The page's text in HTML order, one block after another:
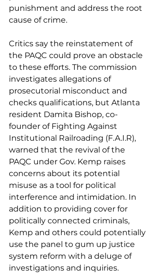
punishment and address the root
cause of crime.
Critics say the reinstatement of
the PAQC could prove an obstacle
to these efforts. The commission
investigates allegations of
prosecutorial misconduct and
checks qualifications, but Atlanta
resident Damita Bishop, co-
founder of Fighting Against
Institutional Railroading (F.A.I.R),
warned that the revival of the
PAQC under Gov. Kemp raises
concerns about its potential
misuse as a tool for political
interference and intimidation. In
addition to providing cover for
politically connected criminals,
Kemp and others could potentially
use the panel to gum up justice
system reform with a deluge of
investigations and inquiries.